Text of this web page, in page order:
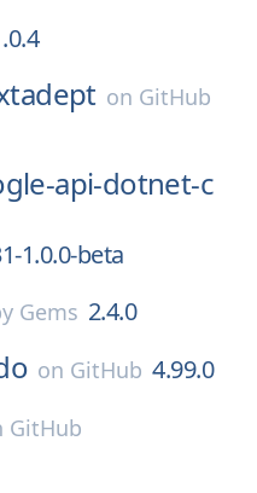
on GitHub
api-dotnet-c
1.0.0-beta
Gems 2.4.0
on GitHub 4.99.0
GitHub